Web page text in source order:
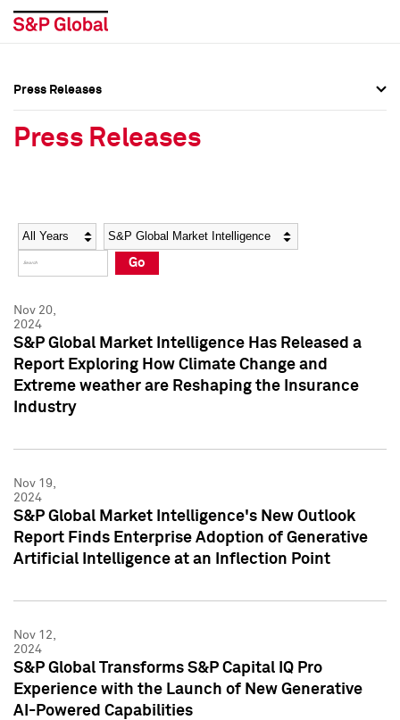
Social Media Directory
Press Kit
Social Media Directory
Press Kit
Press Releases
Press Releases
Year Category
Go
Nov 20,
2024
S&P Global Market Intelligence Has Released a
Report Exploring How Climate Change and
Extreme weather are Reshaping the Insurance
Industry
Nov 19,
2024
S&P Global Market Intelligence's New Outlook
Report Finds Enterprise Adoption of Generative
Artificial Intelligence at an Inflection Point
Nov 12,
2024
S&P Global Transforms S&P Capital IQ Pro
Experience with the Launch of New Generative
AI-Powered Capabilities